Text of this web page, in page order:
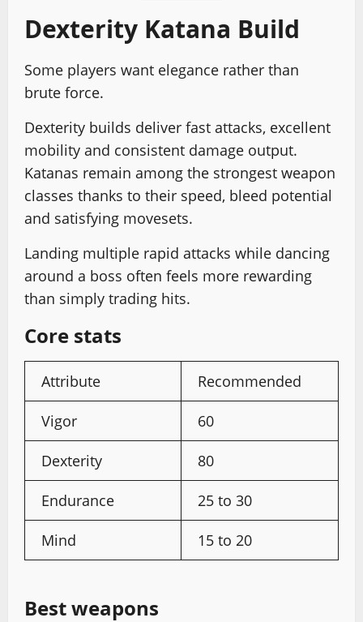
Dexterity Katana Build
Some players want elegance rather than
brute force.
Dexterity builds deliver fast attacks, excellent
mobility and consistent damage output.
Katanas remain among the strongest weapon
classes thanks to their speed, bleed potential
and satisfying movesets.
Landing multiple rapid attacks while dancing
around a boss often feels more rewarding
than simply trading hits.
Core stats
Attribute Recommended
Vigor 60
Dexterity 80
Endurance 25 to 30
Mind 15 to 20
Best weapons